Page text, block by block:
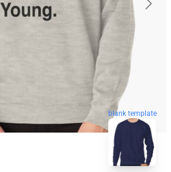
blank template